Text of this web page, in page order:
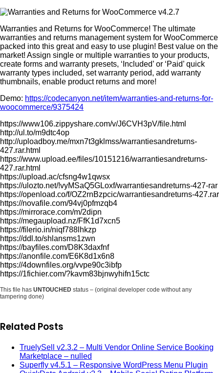
Warranties and Returns for WooCommerce! The ultimate
warranties and returns management system for WooCommerce
packed into this great and easy to use plugin! Best value on the
market! Assign single or multiple warranties to your products,
create forms and warranty presets, ‘Included’ or ‘Paid’ quick
warranty types included, set warranty period, add warranty
thumbnails, enable product returns and more!
Demo: https://codecanyon.net/item/warranties-and-returns-for-
woocommerce/9375424
https://www106.zippyshare.com/v/J6CVH3pV/file.html
http://ul.to/m9dtc4op
http://uploadboy.me/mxn7t3gklmss/warrantiesandreturns-
427.rar.html
https://www.upload.ee/files/10151216/warrantiesandreturns-
427.rar.html
https://upload.ac/cfsng4w1qwsx
https://ulozto.net/!vyMSaQ5GLoxf/warrantiesandreturns-427-rar
https://openload.co/f/OZ2rnBzpcic/warrantiesandreturns-427.rar
https://novafile.com/94vj0pfmzqb4
https://mirrorace.com/m/2dipn
https://megaupload.nz/FfK1d7xcn5
https://filerio.in/niqf788lhkzp
https://ddl.to/shlansms1zwn
https://bayfiles.com/D8K3daxfnf
https://anonfile.com/E6K8d1x6n8
https://4downfiles.org/vvpe90c3ibfp
https://1fichier.com/?kavm83bjnwyhifn15ctc
This file has UNTOUCHED status – (original developer code without any
tampering done)
Related Posts
TruelySell v2.3.2 – Multi Vendor Online Service Booking
Marketplace – nulled
Superfly v4.5.1 – Responsive WordPress Menu Plugin